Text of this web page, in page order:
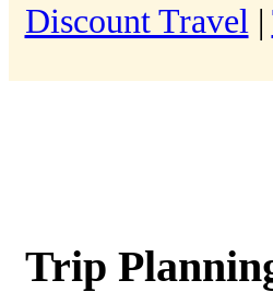
Discount Travel |
Trip